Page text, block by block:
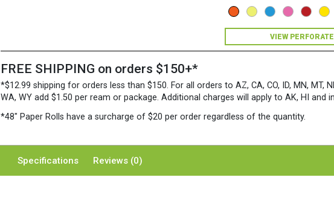
VIEW
FREE SHIPPING on orders $150+*
*$12.99 shipping for orders less than $150. For all orders to AZ, CA, CO, ID, MN, MT,
WA, WY add $1.50 per ream or package. Additional charges will apply to AK, HI and
*48″ Paper Rolls have a surcharge of $20 per order regardless of the quantity.
Specifications Reviews (0)